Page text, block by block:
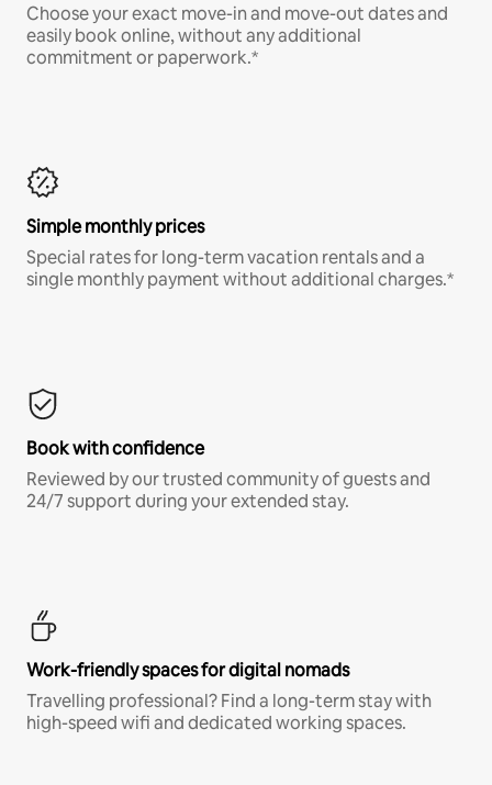
Choose your exact move-in and move-out dates and
easily book online, without any additional
commitment or paperwork.*
Simple monthly prices
Special rates for long-term vacation rentals and a
single monthly payment without additional charges.*
Book with confidence
Reviewed by our trusted community of guests and
24/7 support during your extended stay.
Work-friendly spaces for digital nomads
Travelling professional? Find a long-term stay with
high-speed wifi and dedicated working spaces.